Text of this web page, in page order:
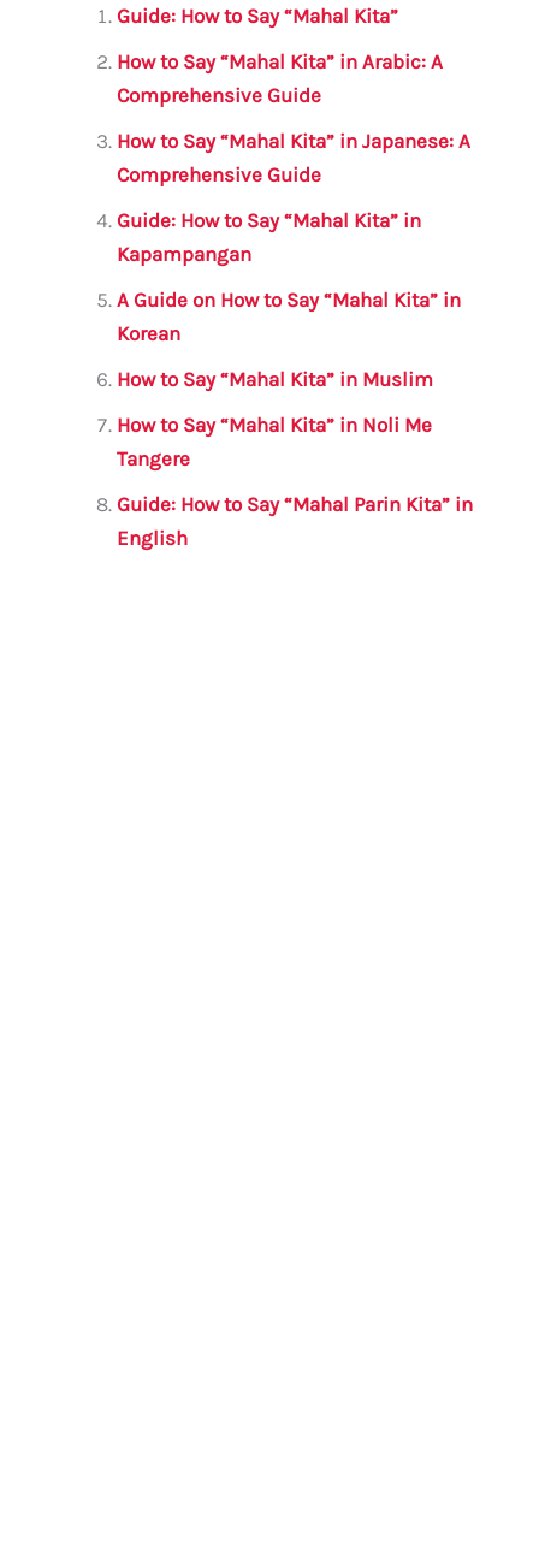
e
b
o
o
k
te
r
s
A
p
p
a
m
e
Guide: How to Say “Mahal Kita”
How to Say “Mahal Kita” in Arabic: A
Comprehensive Guide
How to Say “Mahal Kita” in Japanese: A
Comprehensive Guide
Guide: How to Say “Mahal Kita” in
Kapampangan
A Guide on How to Say “Mahal Kita” in
Korean
How to Say “Mahal Kita” in Muslim
How to Say “Mahal Kita” in Noli Me
Tangere
Guide: How to Say “Mahal Parin Kita” in
English